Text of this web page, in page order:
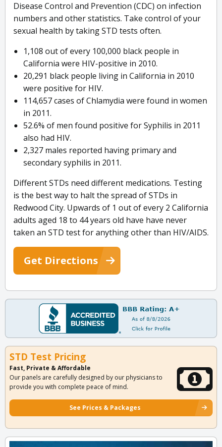
Disease Control and Prevention (CDC) on infection
numbers and other statistics. Take control of your
sexual health by taking STD tests often.
1,108 out of every 100,000 black people in
California were HIV-positive in 2010.
20,291 black people living in California in 2010
were positive for HIV.
114,657 cases of Chlamydia were found in women
in 2011.
52.6% of men found positive for Syphilis in 2011
also had HIV.
2,327 males reported having primary and
secondary syphilis in 2011.
Different STDs need different medications. Testing
is the best way to halt the spread of STDs in
Redwood City. Upwards of 1 out of every 2 California
adults aged 18 to 44 years old have have never
taken an STD test for anything other than HIV/AIDS.
Get Directions
STD Test Pricing
Fast, Private & Affordable
Our panels are carefully designed by our physicians to
provide you with complete peace of mind.
See Prices & Packages